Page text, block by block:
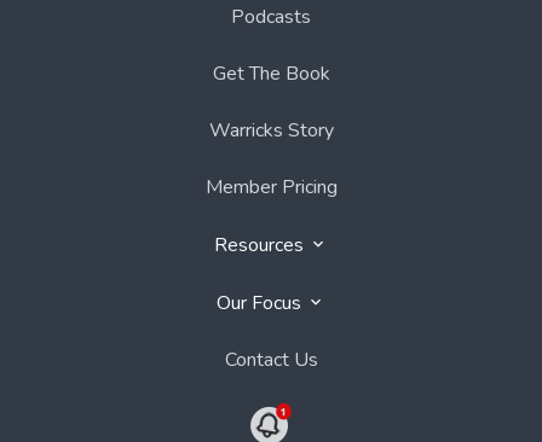
Podcasts
Get The Book
Warricks Story
Member Pricing
Resources
Our Focus
Contact Us